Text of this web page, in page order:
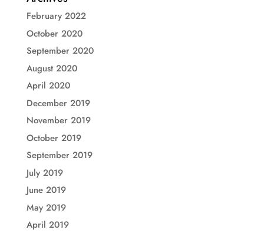
February 2022
October 2020
September 2020
August 2020
April 2020
December 2019
November 2019
October 2019
September 2019
July 2019
June 2019
May 2019
April 2019